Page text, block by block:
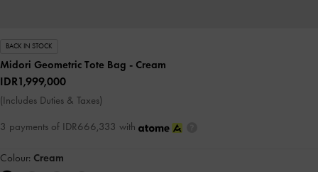
BACK IN STOCK
Midori Geometric Tote Bag - Cream
IDR1,999,000
(Includes Duties & Taxes)
3 payments of IDR666,333 with
Colour: Cream